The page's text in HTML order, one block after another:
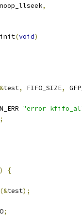
noop_llseek,
(void)
test, FIFO_SIZE,
"error
;
)
{
(&test);
;